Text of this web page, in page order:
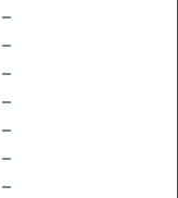
–
–
–
–
–
–
–